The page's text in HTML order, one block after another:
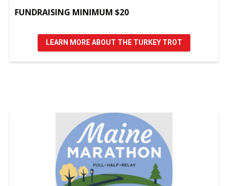
FUNDRAISING MINIMUM $20
LEARN MORE ABOUT THE TURKEY TROT